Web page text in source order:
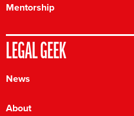
Mentorship
LEGAL GEEK
News
About